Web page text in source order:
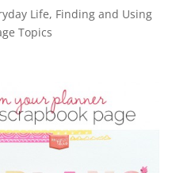
Life, Finding and Using
Topics